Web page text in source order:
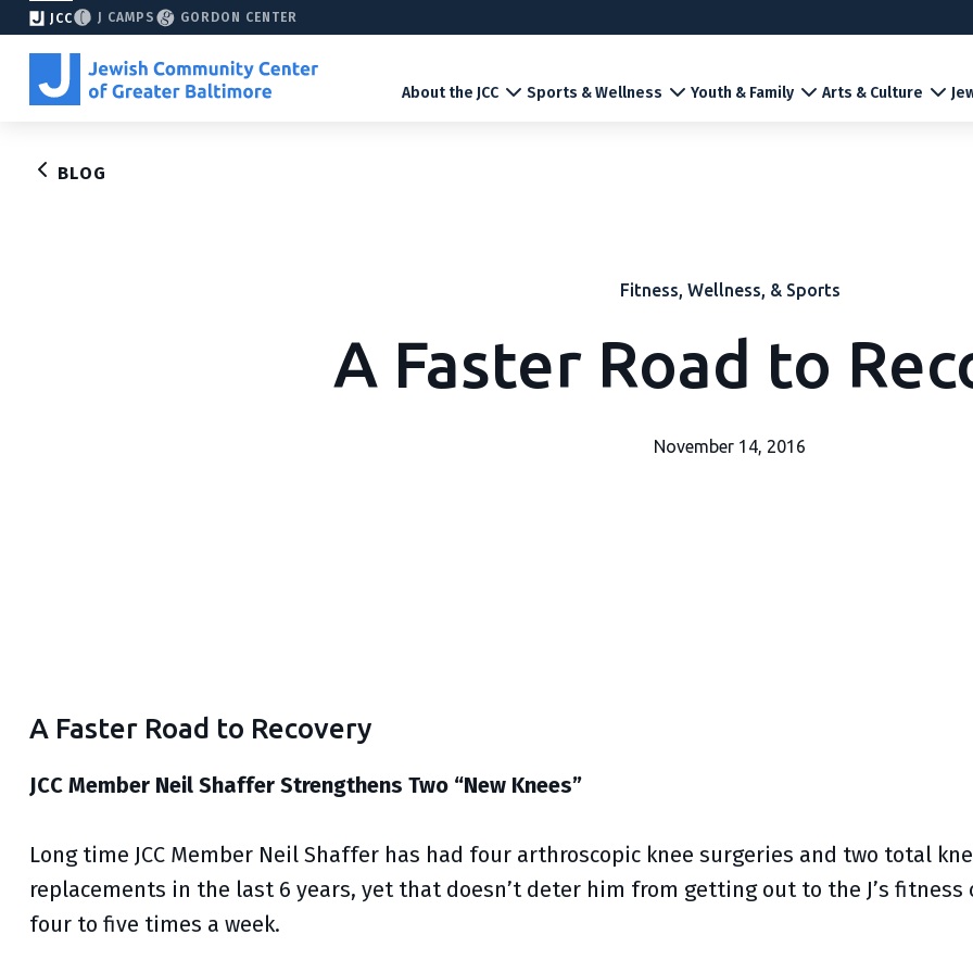
JCC J CAMPS GORDON CENTER
About the JCC Sports & Wellness Youth & Family Arts & Culture
BLOG
Fitness, Wellness, & Sports
A Faster Road to
November 14, 2016
A Faster Road to Recovery
JCC Member Neil Shaffer Strengthens Two “New Knees”
Long time JCC Member Neil Shaffer has had four arthroscopic knee surgeries and two total
replacements in the last 6 years, yet that doesn’t deter him from getting out to the J’s fitness
four to five times a week.